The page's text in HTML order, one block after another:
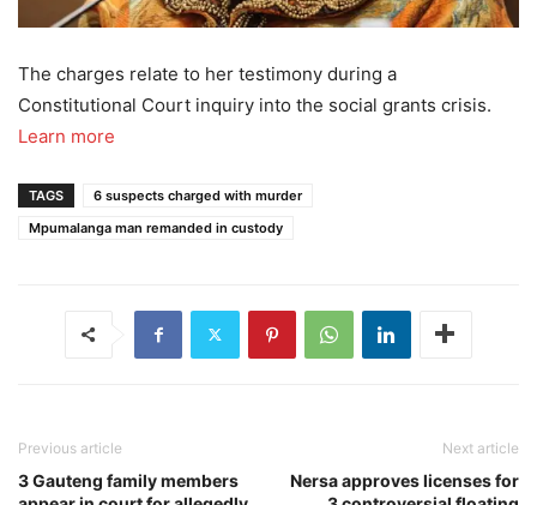
The charges relate to her testimony during a
Constitutional Court inquiry into the social grants crisis.
Learn more
TAGS
6 suspects charged with murder
Mpumalanga man remanded in custody
Previous article
3 Gauteng family members
Next article
Nersa approves licenses for